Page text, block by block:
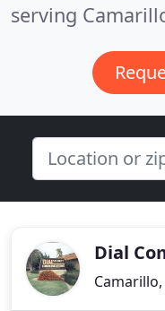
serving
Dial
Camarillo,